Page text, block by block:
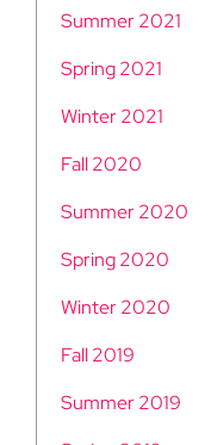
Summer 2021
Spring 2021
Winter 2021
Fall 2020
Summer 2020
Spring 2020
Winter 2020
Fall 2019
Summer 2019